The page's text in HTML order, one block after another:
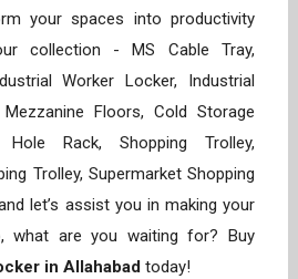
your spaces into productivity
collection - MS Cable Tray,
Worker Locker, Industrial
Floors, Cold Storage
Hole Rack, Shopping Trolley,
Trolley, Supermarket Shopping
let’s assist you in making your
what are you waiting for? Buy
in Allahabad today!